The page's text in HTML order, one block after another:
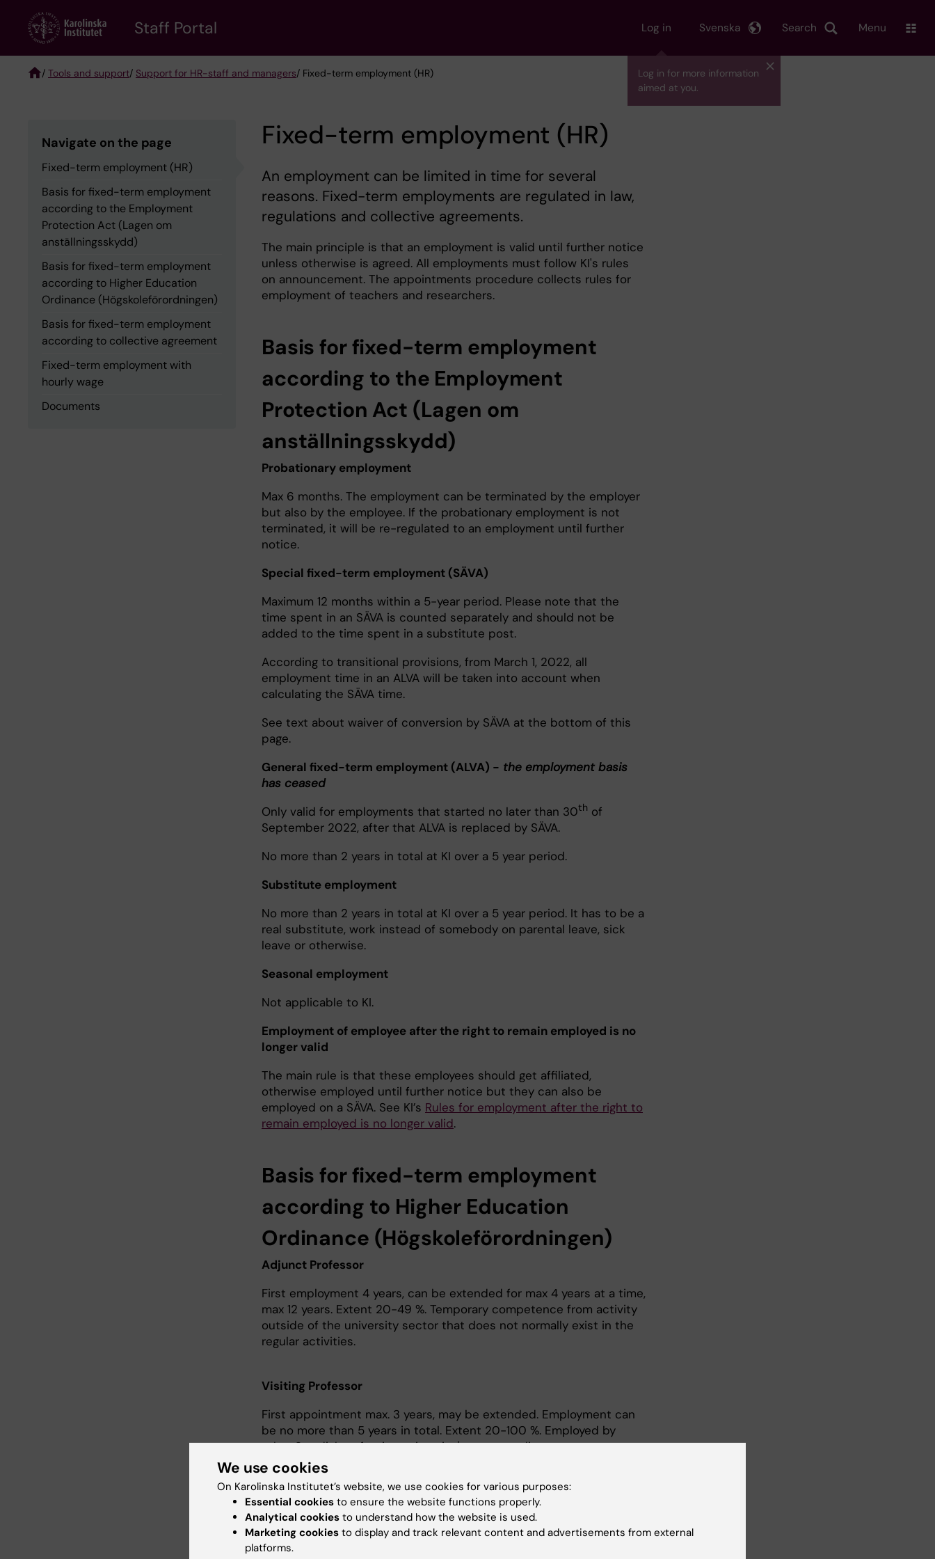
content
Staff Portal Log in
Log in for more information
aimed at you.
Search
Svenska Menu
/ Tools and support/ Support for HR-staff and managers/ Fixed-term employment (HR)
Navigate on the page
Fixed-term employment (HR)
Basis for fixed-term employment
according to the Employment
Protection Act (Lagen om
anställningsskydd)
Basis for fixed-term employment
according to Higher Education
Ordinance (Högskoleförordningen)
Basis for fixed-term employment
according to collective agreement
Fixed-term employment with
hourly wage
Documents
Fixed-term employment (HR)
An employment can be limited in time for several
reasons. Fixed-term employments are regulated in law,
regulations and collective agreements.
The main principle is that an employment is valid until further notice
unless otherwise is agreed. All employments must follow KI's rules
on announcement. The appointments procedure collects rules for
employment of teachers and researchers.
Basis for fixed-term employment
according to the Employment
Protection Act (Lagen om
anställningsskydd)
Probationary employment
Max 6 months. The employment can be terminated by the employer
but also by the employee. If the probationary employment is not
terminated, it will be re-regulated to an employment until further
notice.
Special fixed-term employment (SÄVA)
Maximum 12 months within a 5-year period. Please note that the
time spent in an SÄVA is counted separately and should not be
added to the time spent in a substitute post.
According to transitional provisions, from March 1, 2022, all
employment time in an ALVA will be taken into account when
calculating the SÄVA time.
See text about waiver of conversion by SÄVA at the bottom of this
page.
General fixed-term employment (ALVA) - the employment basis
has ceased
Only valid for employments that started no later than 30th of
September 2022, after that ALVA is replaced by SÄVA.
No more than 2 years in total at KI over a 5 year period.
Substitute employment
No more than 2 years in total at KI over a 5 year period. It has to be a
real substitute, work instead of somebody on parental leave, sick
leave or otherwise.
Seasonal employment
Not applicable to KI.
Employment of employee after the right to remain employed is no
longer valid
The main rule is that these employees should get affiliated,
otherwise employed until further notice but they can also be
employed on a SÄVA. See KI’s Rules for employment after the right to
remain employed is no longer valid.
Basis for fixed-term employment
according to Higher Education
Ordinance (Högskoleförordningen)
Adjunct Professor
First employment 4 years, can be extended for max 4 years at a time,
max 12 years. Extent 20-49 %. Temporary competence from activity
outside of the university sector that does not normally exist in the
regular activities.
Visiting Professor
First appointment max. 3 years, may be extended. Employment can
be no more than 5 years in total. Extent 20-100 %. Employed by
other Swedish or foreign university/ corresponding.
Assistant professor (biträdande lektor)
The appointment must be least 4 years and max 6 years, the term
can be extended under special circumstances as leave from work
due to illness, parental leave or other special circumstances.
Appointment must be decided before the employment. The
We use cookies
On Karolinska Institutet’s website, we use cookies for various purposes:
Essential cookies to ensure the website functions properly.
Analytical cookies to understand how the website is used.
Marketing cookies to display and track relevant content and advertisements from external
platforms.